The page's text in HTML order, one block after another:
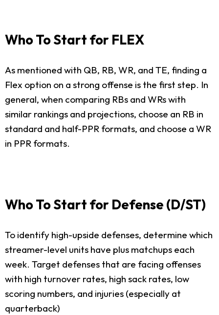
Who To Start for FLEX
As mentioned with QB, RB, WR, and TE, finding a
Flex option on a strong offense is the first step. In
general, when comparing RBs and WRs with
similar rankings and projections, choose an RB in
standard and half-PPR formats, and choose a WR
in PPR formats.
Who To Start for Defense (D/ST)
To identify high-upside defenses, determine which
streamer-level units have plus matchups each
week. Target defenses that are facing offenses
with high turnover rates, high sack rates, low
scoring numbers, and injuries (especially at
quarterback)